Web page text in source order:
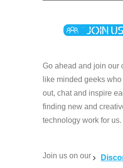
Go ahead and join our
like minded geeks
out, chat and inspire
finding new and
technology work for us.
Join us on our